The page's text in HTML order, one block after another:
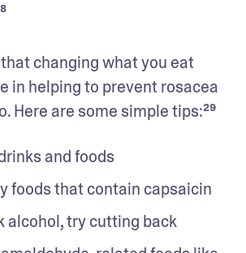
changing what you eat
in helping to prevent rosacea
Here are some simple tips:²⁹
and foods
foods that contain capsaicin
alcohol, try cutting back